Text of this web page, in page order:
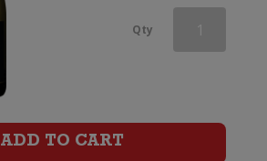
Qty Mount
ADD TO CART